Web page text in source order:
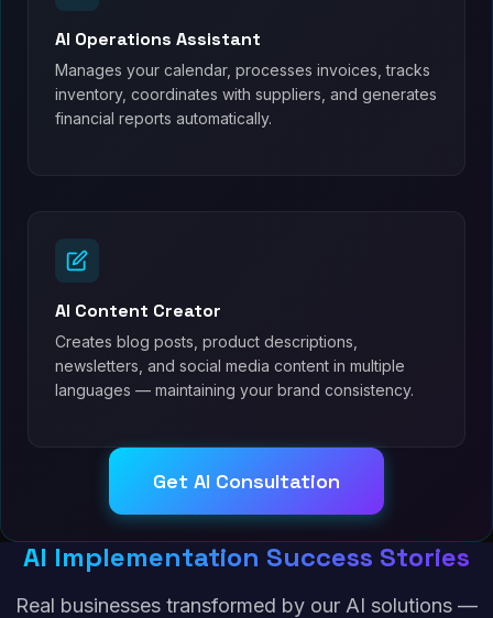
AI Operations Assistant
Manages your calendar, processes invoices, tracks
inventory, coordinates with suppliers, and generates
financial reports automatically.
AI Content Creator
Creates blog posts, product descriptions,
newsletters, and social media content in multiple
languages — maintaining your brand consistency.
Get AI Consultation
AI Implementation Success Stories
Real businesses transformed by our AI solutions —